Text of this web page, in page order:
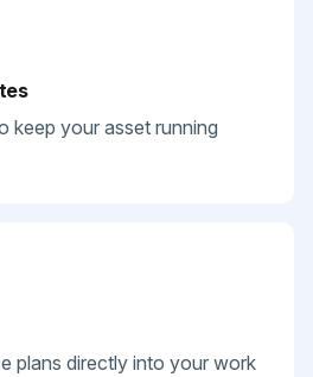
keep your asset running
plans directly into your work